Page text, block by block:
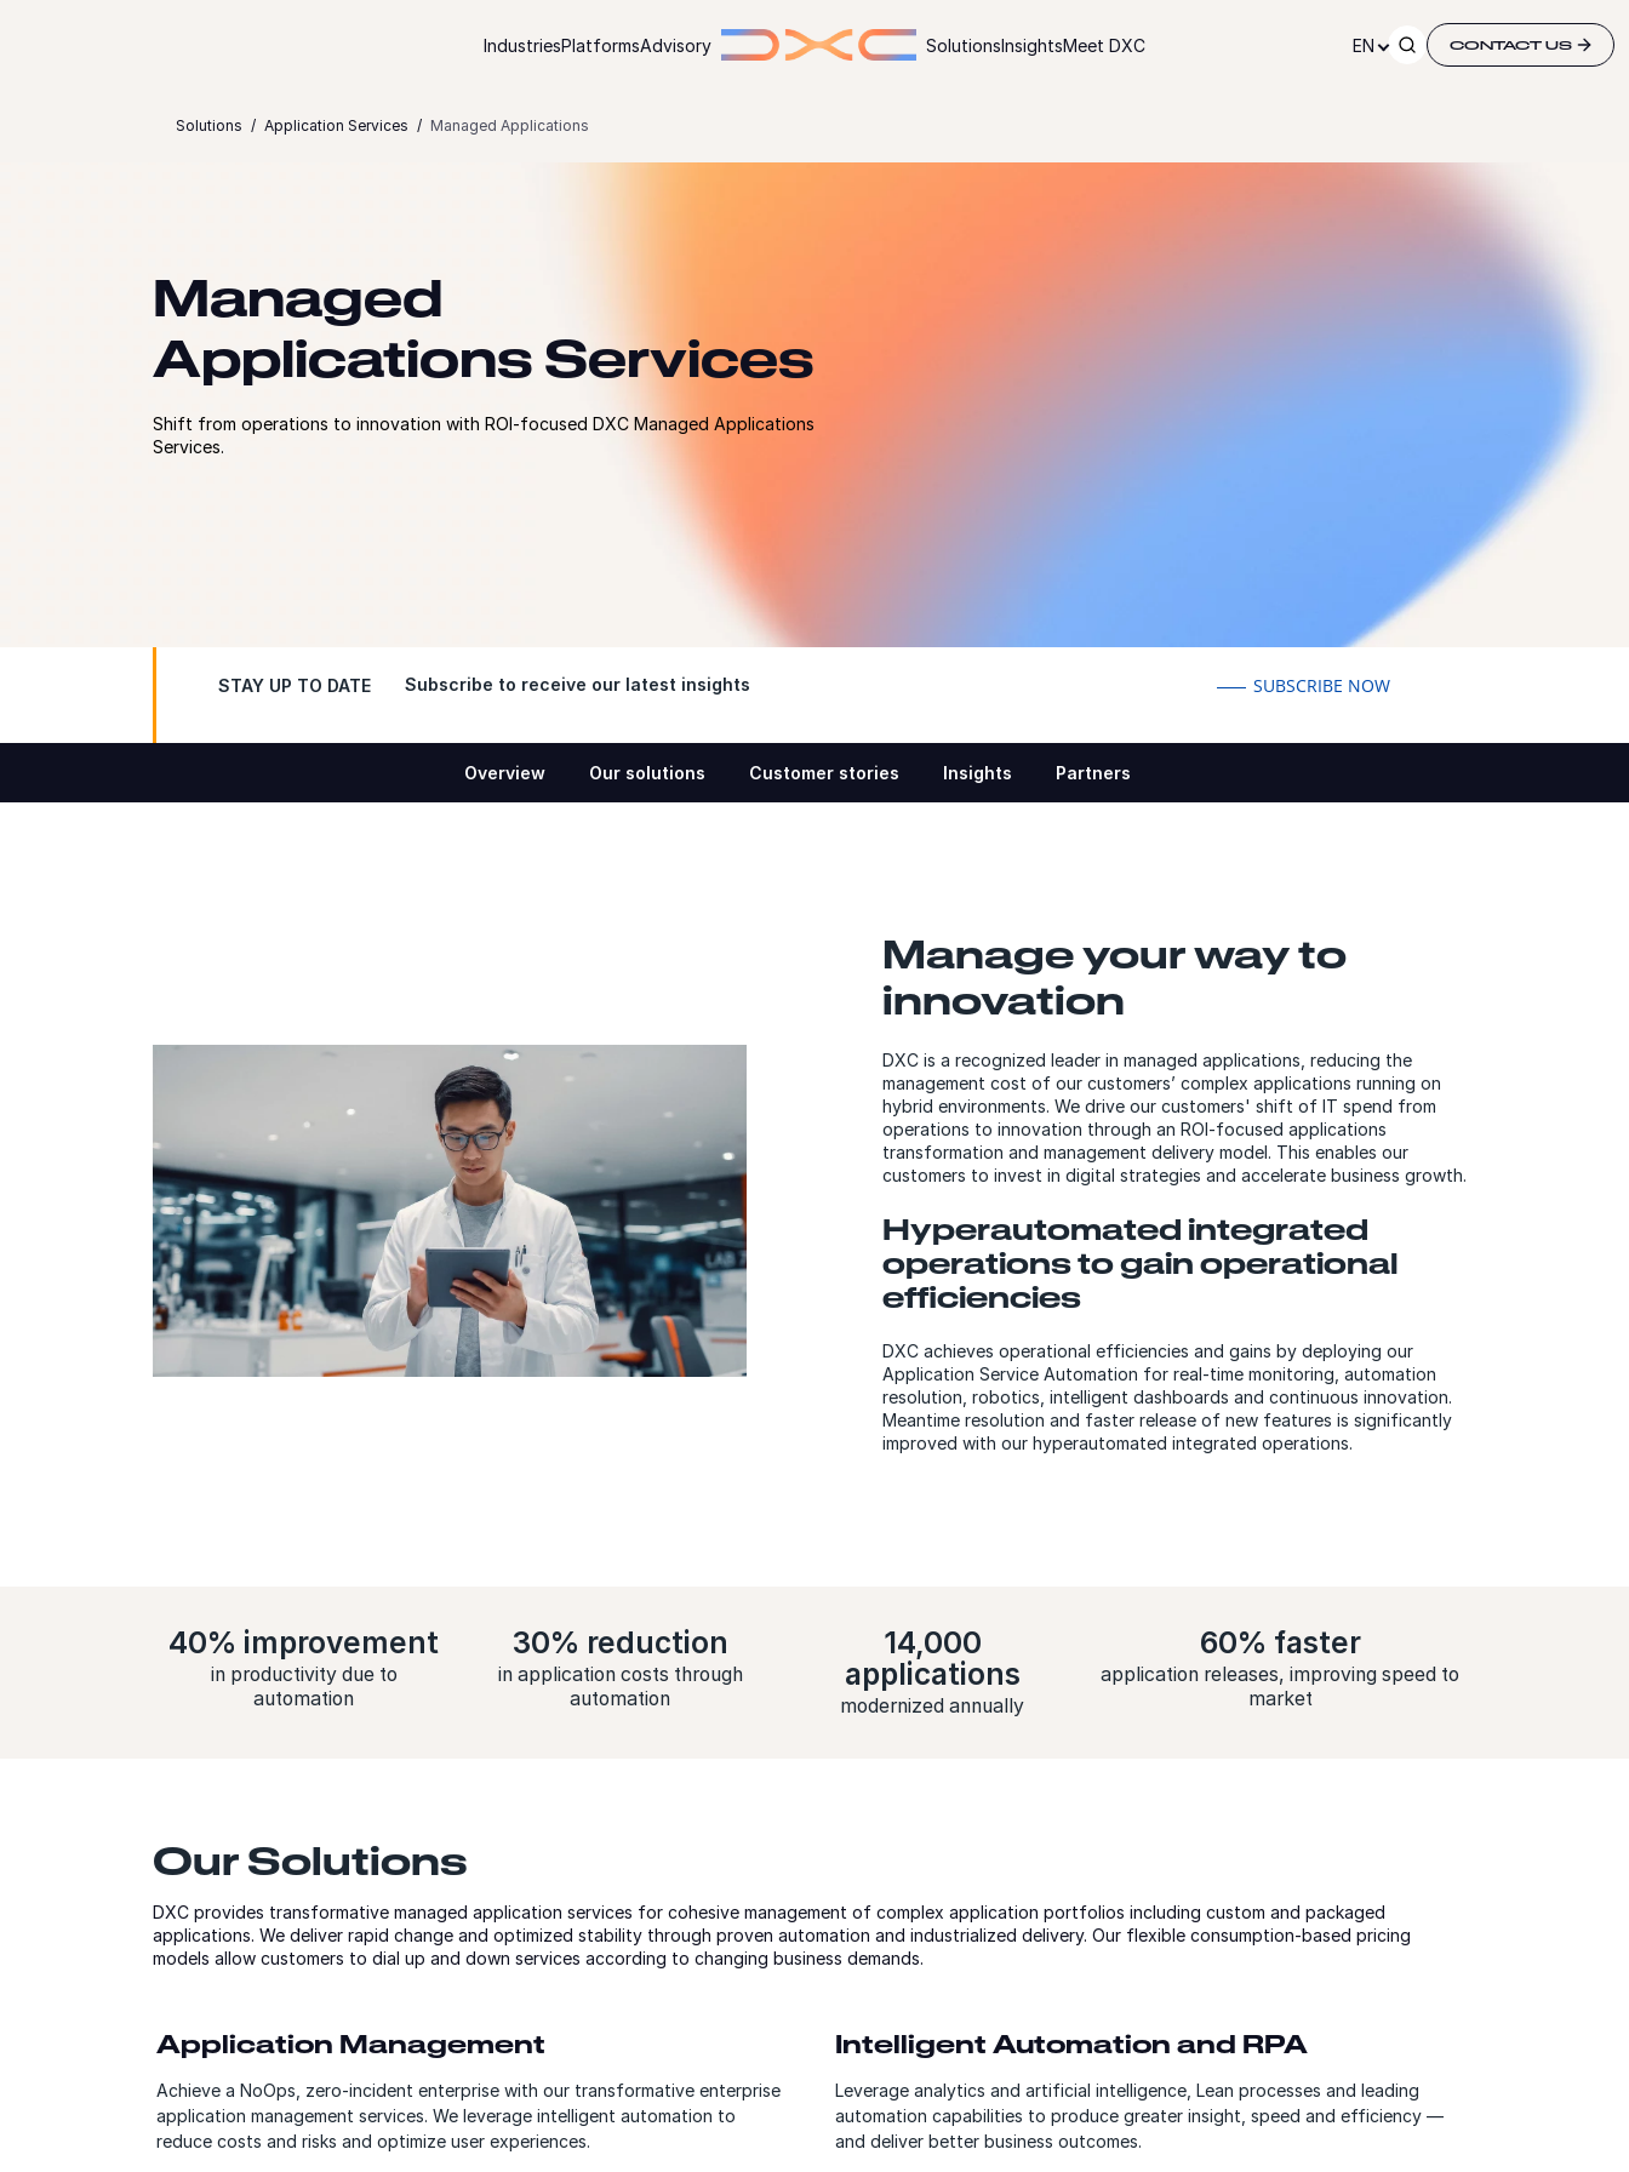
IndustriesPlatformsAdvisory SolutionsInsightsMeet DXC EN CONTACT US
Solutions Application Services Managed Applications
Managed
Applications Services
Shift from operations to innovation with ROI-focused DXC Managed Applications
Services.
STAY UP TO DATE Subscribe to receive our latest insights SUBSCRIBE NOW
Overview Our solutions Customer stories Insights Partners
Manage your way to
innovation
DXC is a recognized leader in managed applications, reducing the
management cost of our customers’ complex applications running on
hybrid environments. We drive our customers' shift of IT spend from
operations to innovation through an ROI-focused applications
transformation and management delivery model. This enables our
customers to invest in digital strategies and accelerate business growth.
Hyperautomated integrated
operations to gain operational
efficiencies
DXC achieves operational efficiencies and gains by deploying our
Application Service Automation for real-time monitoring, automation
resolution, robotics, intelligent dashboards and continuous innovation.
Meantime resolution and faster release of new features is significantly
improved with our hyperautomated integrated operations.
40% improvement
in productivity due to
automation
30% reduction
in application costs through
automation
14,000
applications
modernized annually
60% faster
application releases, improving speed to
market
Our Solutions
DXC provides transformative managed application services for cohesive management of complex application portfolios including custom and packaged
applications. We deliver rapid change and optimized stability through proven automation and industrialized delivery. Our flexible consumption-based pricing
models allow customers to dial up and down services according to changing business demands.
Application Management
Achieve a NoOps, zero-incident enterprise with our transformative enterprise
application management services. We leverage intelligent automation to
reduce costs and risks and optimize user experiences.
Intelligent Automation and RPA
Leverage analytics and artificial intelligence, Lean processes and leading
automation capabilities to produce greater insight, speed and efficiency —
and deliver better business outcomes.